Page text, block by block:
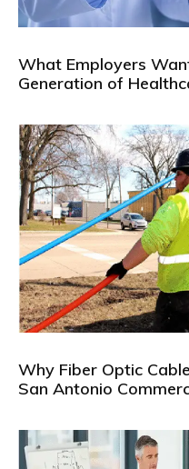
What Employers
Generation of
Why Fiber Optic
San Antonio